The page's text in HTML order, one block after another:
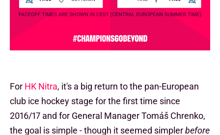
For HK Nitra, it's a big return to the pan-European
club ice hockey stage for the first time since
2016/17 and for General Manager Tomáš Chrenko,
the goal is simple - though it seemed simplerbefore